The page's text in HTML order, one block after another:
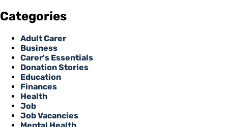
Categories
Adult Carer
Business
Carer's Essentials
Donation Stories
Education
Finances
Health
Job
Job Vacancies